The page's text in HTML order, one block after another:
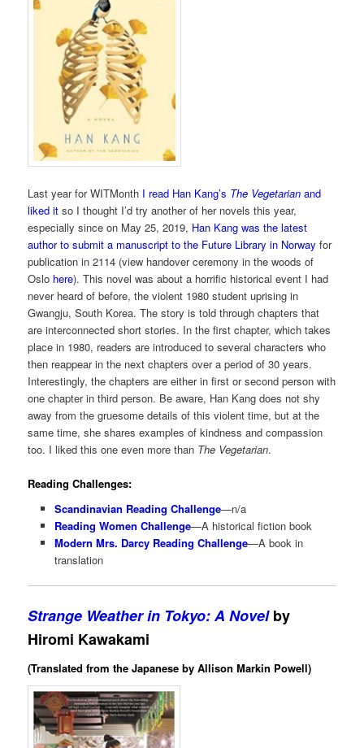
Last year for WITMonth I read Han Kang’s The Vegetarian and
liked it so I thought I’d try another of her novels this year,
especially since on May 25, 2019, Han Kang was the latest
author to submit a manuscript to the Future Library in Norway for
publication in 2114 (view handover ceremony in the woods of
Oslo here). This novel was about a horrific historical event I had
never heard of before, the violent 1980 student uprising in
Gwangju, South Korea. The story is told through chapters that
are interconnected short stories. In the first chapter, which takes
place in 1980, readers are introduced to several characters who
then reappear in the next chapters over a period of 30 years.
Interestingly, the chapters are either in first or second person with
one chapter in third person. Be aware, Han Kang does not shy
away from the gruesome details of this violent time, but at the
same time, she shares examples of kindness and compassion
too. I liked this one even more than The Vegetarian.
Reading Challenges:
Scandinavian Reading Challenge—n/a
Reading Women Challenge—A historical fiction book
Modern Mrs. Darcy Reading Challenge—A book in
translation
Strange Weather in Tokyo: A Novelby
Hiromi Kawakami
(Translated from the Japanese by Allison Markin Powell)